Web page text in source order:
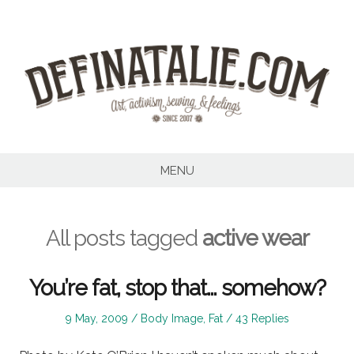
MENU
All posts tagged active wear
You’re fat, stop that… somehow?
Posted
9 May, 2009
Posted
Body Image, Fat 43 Replies